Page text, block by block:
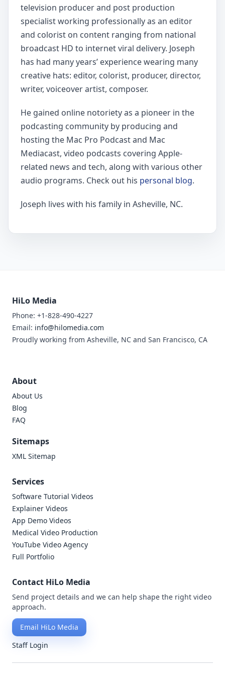
television producer and post production
specialist working professionally as an editor
and colorist on content ranging from national
broadcast HD to internet viral delivery. Joseph
has had many years’ experience wearing many
creative hats: editor, colorist, producer, director,
writer, voiceover artist, composer.
He gained online notoriety as a pioneer in the
podcasting community by producing and
hosting the Mac Pro Podcast and Mac
Mediacast, video podcasts covering Apple-
related news and tech, along with various other
audio programs. Check out his personal blog.
Joseph lives with his family in Asheville, NC.
HiLo Media
Phone: +1-828-490-4227
Email: info@hilomedia.com
Proudly working from Asheville, NC and San Francisco, CA
About
About Us
Blog
FAQ
Sitemaps
XML Sitemap
Services
Software Tutorial Videos
Explainer Videos
App Demo Videos
Medical Video Production
YouTube Video Agency
Full Portfolio
Contact HiLo Media
Send project details and we can help shape the right video
approach.
Email HiLo Media
Staff Login